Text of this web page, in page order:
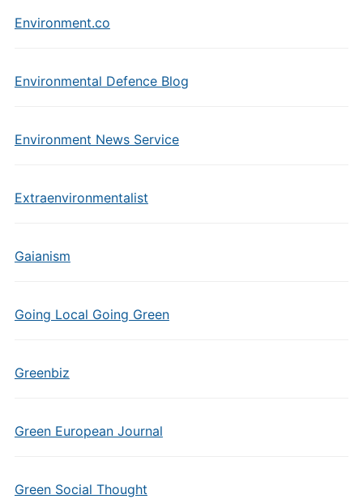
Environment.co
Environmental Defence Blog
Environment News Service
Extraenvironmentalist
Gaianism
Going Local Going Green
Greenbiz
Green European Journal
Green Social Thought